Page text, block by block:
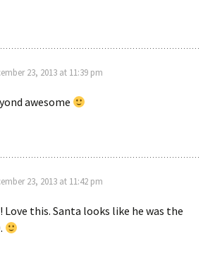
23, 2013 at 11:39 pm
awesome
23, 2013 at 11:42 pm
Love this. Santa looks like he was the